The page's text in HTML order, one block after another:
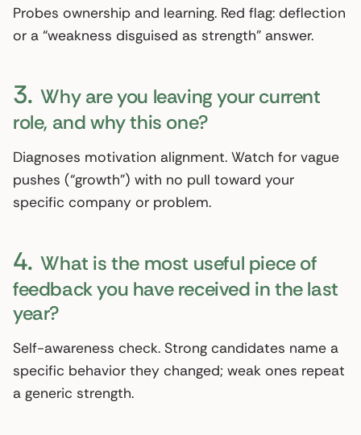
Probes ownership and learning. Red flag: deflection
or a “weakness disguised as strength” answer.
3. Why are you leaving your current
role, and why this one?
Diagnoses motivation alignment. Watch for vague
pushes (“growth”) with no pull toward your
specific company or problem.
4. What is the most useful piece of
feedback you have received in the last
year?
Self-awareness check. Strong candidates name a
specific behavior they changed; weak ones repeat
a generic strength.